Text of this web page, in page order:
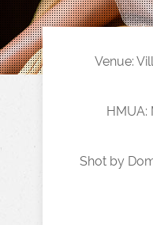
Venue:
HMUA:
Shot by